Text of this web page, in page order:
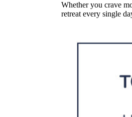
Whether you crave
retreat every single